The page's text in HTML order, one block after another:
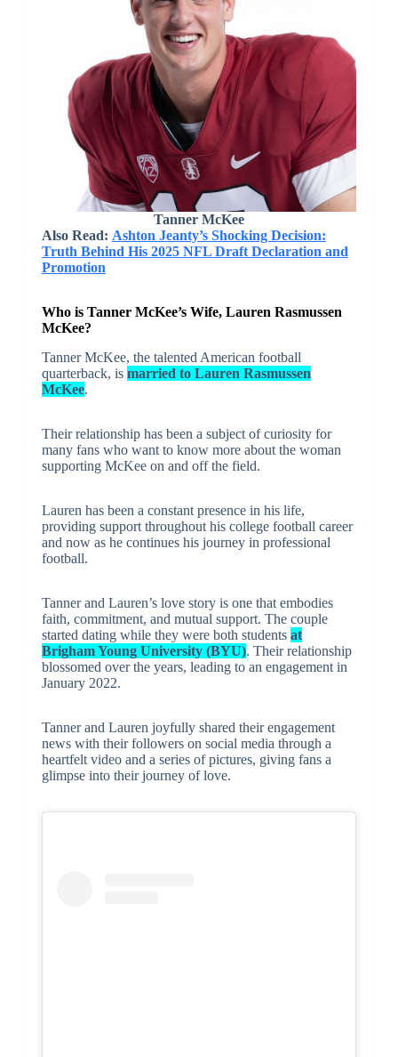
Tanner McKee
Also Read: Ashton Jeanty’s Shocking Decision:
Truth Behind His 2025 NFL Draft Declaration and
Promotion
Who is Tanner McKee’s Wife, Lauren Rasmussen
McKee?
Tanner McKee, the talented American football
quarterback, is married to Lauren Rasmussen
McKee.
Their relationship has been a subject of curiosity for
many fans who want to know more about the woman
supporting McKee on and off the field.
Lauren has been a constant presence in his life,
providing support throughout his college football career
and now as he continues his journey in professional
football.
Tanner and Lauren’s love story is one that embodies
faith, commitment, and mutual support. The couple
started dating while they were both students at
Brigham Young University (BYU). Their relationship
blossomed over the years, leading to an engagement in
January 2022.
Tanner and Lauren joyfully shared their engagement
news with their followers on social media through a
heartfelt video and a series of pictures, giving fans a
glimpse into their journey of love.